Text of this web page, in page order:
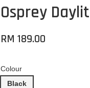
Osprey
RM 189.00
Colour
Black